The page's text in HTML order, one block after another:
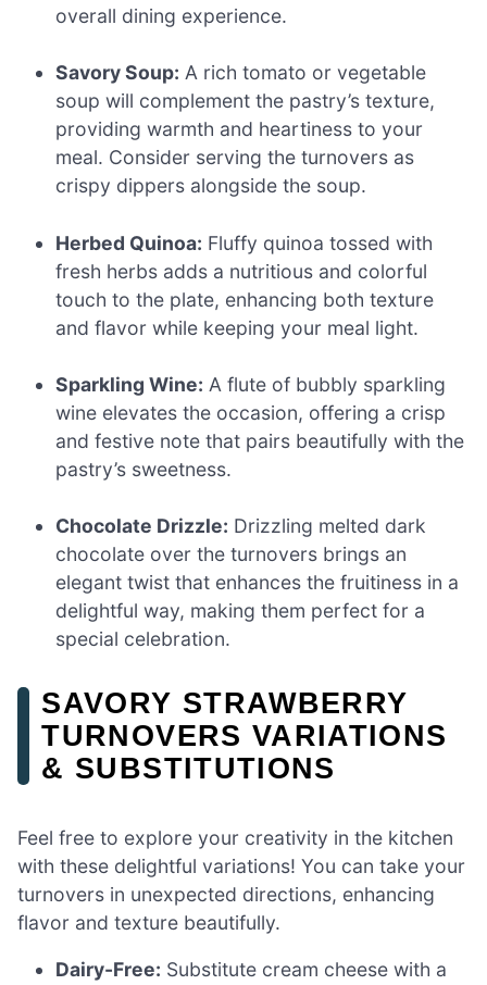
overall dining experience.
Savory Soup: A rich tomato or vegetable
soup will complement the pastry’s texture,
providing warmth and heartiness to your
meal. Consider serving the turnovers as
crispy dippers alongside the soup.
Herbed Quinoa: Fluffy quinoa tossed with
fresh herbs adds a nutritious and colorful
touch to the plate, enhancing both texture
and flavor while keeping your meal light.
Sparkling Wine: A flute of bubbly sparkling
wine elevates the occasion, offering a crisp
and festive note that pairs beautifully with the
pastry’s sweetness.
Chocolate Drizzle: Drizzling melted dark
chocolate over the turnovers brings an
elegant twist that enhances the fruitiness in a
delightful way, making them perfect for a
special celebration.
SAVORY STRAWBERRY
TURNOVERS VARIATIONS
& SUBSTITUTIONS
Feel free to explore your creativity in the kitchen
with these delightful variations! You can take your
turnovers in unexpected directions, enhancing
flavor and texture beautifully.
Dairy-Free: Substitute cream cheese with a